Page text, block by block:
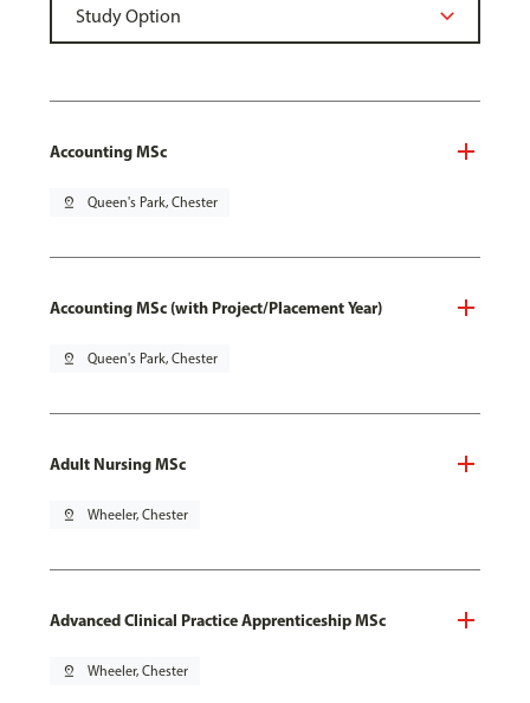
Accounting MSc
pin_drop Queen's Park, Chester
Accounting MSc (with Project/Placement Year)
pin_drop Queen's Park, Chester
Adult Nursing MSc
pin_drop Wheeler, Chester
Advanced Clinical Practice Apprenticeship MSc
pin_drop Wheeler, Chester